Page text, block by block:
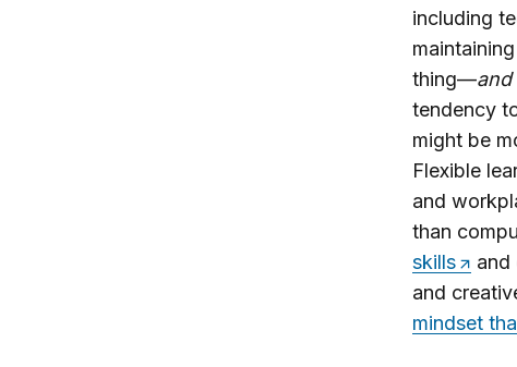
including
thing—and
tendency
might be
Flexible
and
than
skills
and
and
mindset